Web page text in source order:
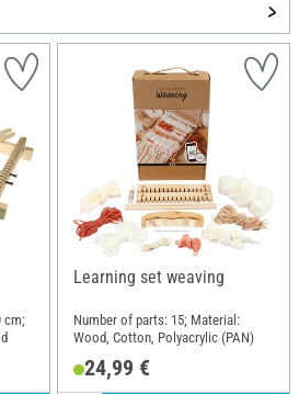
cm;
Learning set weaving
Number of parts: 15; Material:
Wood, Cotton, Polyacrylic (PAN)
24,99 €